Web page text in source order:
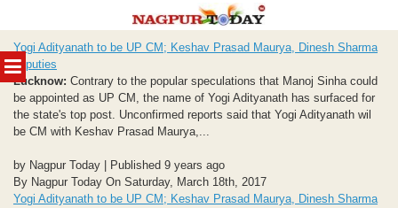
MENU
to
content
Yogi Adityanath to be UP CM; Keshav Prasad Maurya, Dinesh Sharma
deputies
Lucknow: Contrary to the popular speculations that Manoj Sinha could
be appointed as UP CM, the name of Yogi Adityanath has surfaced for
the state's top post. Unconfirmed reports said that Yogi Adityanath wil
be CM with Keshav Prasad Maurya,...
by Nagpur Today | Published 9 years ago
By Nagpur Today On Saturday, March 18th, 2017
Yogi Adityanath to be UP CM; Keshav Prasad Maurya, Dinesh Sharma